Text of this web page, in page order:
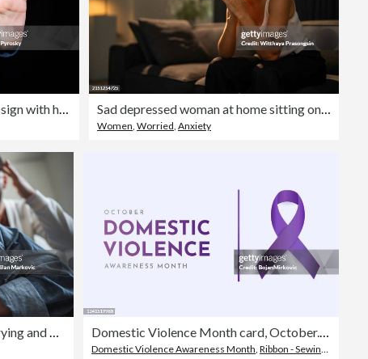
Women Worried Anxiety
Couple in conflict, woman is crying and a man appears visibly distressed Domestic Violence Month card, October. Vector
Domestic Violence Awareness Month,Ribbon - Sewing Item